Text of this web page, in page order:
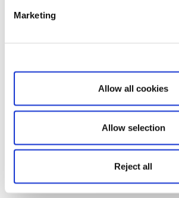
Marketing
Allow all cookies
Allow selection
Reject all